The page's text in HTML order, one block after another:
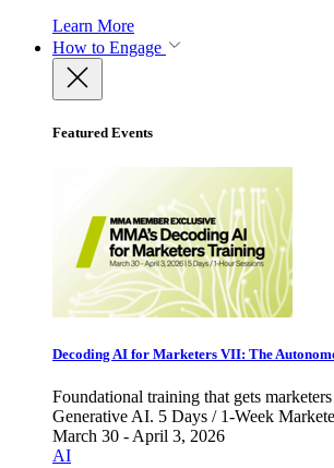
Learn More
How to Engage
Featured Events
Decoding AI for Marketers VII: The
Foundational training that gets
Generative AI. 5 Days / 1-Week
March 30 - April 3, 2026
AI